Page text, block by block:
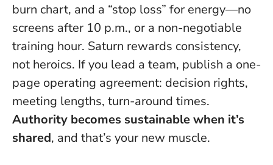
burn chart, and a “stop loss” for energy—no
screens after 10 p.m., or a non-negotiable
training hour. Saturn rewards consistency,
not heroics. If you lead a team, publish a one-
page operating agreement: decision rights,
meeting lengths, turn-around times.
Authority becomes sustainable when it’s
shared, and that’s your new muscle.